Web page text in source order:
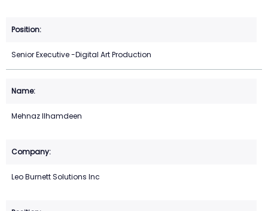
Senior Executive -Digital Art Production
Mehnaz Ilhamdeen
Leo Burnett Solutions Inc